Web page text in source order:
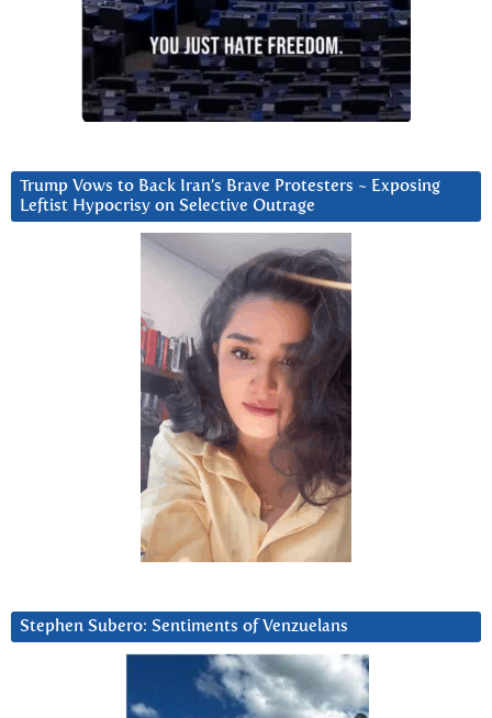
Trump Vows to Back Iran’s Brave Protesters ~ Exposing
Leftist Hypocrisy on Selective Outrage
Stephen Subero: Sentiments of Venzuelans